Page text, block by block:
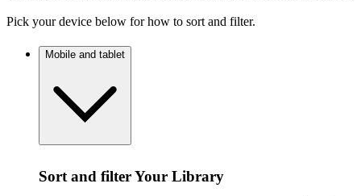
Pick your device below for how to sort and filter.
Mobile and tablet
Sort and filter Your Library